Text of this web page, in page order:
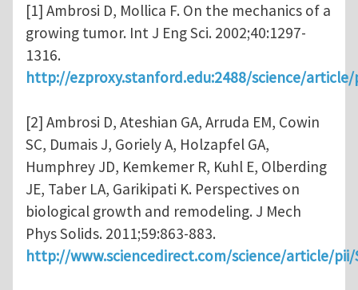
[1] Ambrosi D, Mollica F. On the mechanics of a
growing tumor. Int J Eng Sci. 2002;40:1297-
1316.
http://ezproxy.stanford.edu:2488/science/article/
[2] Ambrosi D, Ateshian GA, Arruda EM, Cowin
SC, Dumais J, Goriely A, Holzapfel GA,
Humphrey JD, Kemkemer R, Kuhl E, Olberding
JE, Taber LA, Garikipati K. Perspectives on
biological growth and remodeling. J Mech
Phys Solids. 2011;59:863-883.
http://www.sciencedirect.com/science/article/pii/